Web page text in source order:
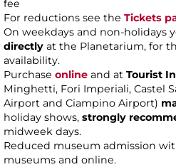
fee
For reductions see the Tickets
On weekdays and non-holidays
directly at the Planetarium, for
availability.
Purchase online and at Tourist
Minghetti, Fori Imperiali, Castel
Airport and Ciampino Airport)
holiday shows, strongly
midweek days.
Reduced museum admission
museums and online.